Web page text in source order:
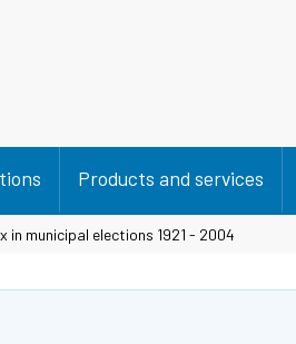
Products and services
in municipal elections 1921 - 2004